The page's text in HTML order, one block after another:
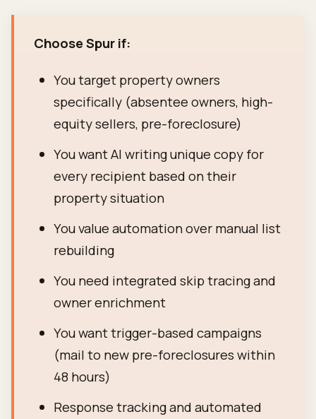
Choose Spur if:
You target property owners
specifically (absentee owners, high-
equity sellers, pre-foreclosure)
You want AI writing unique copy for
every recipient based on their
property situation
You value automation over manual list
rebuilding
You need integrated skip tracing and
owner enrichment
You want trigger-based campaigns
(mail to new pre-foreclosures within
48 hours)
Response tracking and automated